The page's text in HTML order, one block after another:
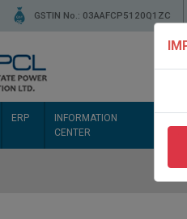
GSTIN No.: 03AAFCP5120Q1ZC
ERP
INFORMATION
CENTER